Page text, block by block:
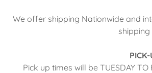
We offer shipping Nationwide and
PICK-
Pick up times will be TUESDAY